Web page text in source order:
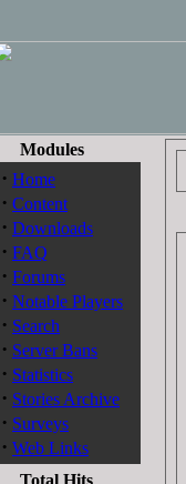
Modules
· Home
· Content
· Downloads
· FAQ
· Forums
· Notable Players
· Search
· Server Bans
· Statistics
· Stories Archive
· Surveys
· Web Links
Total Hits